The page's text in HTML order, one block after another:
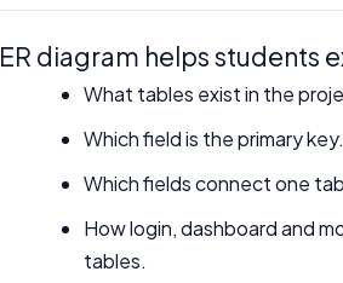
ER diagram helps students
What tables exist in the
Which field is the primary key.
Which fields connect one
How login, dashboard and
tables.